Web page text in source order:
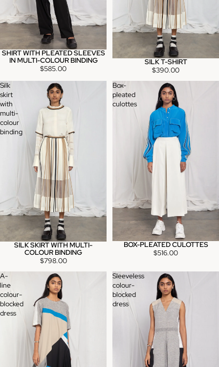
SHIRT WITH PLEATED SLEEVES
IN MULTI-COLOUR BINDING
$585.00
SILK T-SHIRT
$390.00
Silk
skirt
with
multi-
colour
binding
SILK SKIRT WITH MULTI-
COLOUR BINDING
$798.00
Box-
pleated
culottes
BOX-PLEATED CULOTTES
$516.00
A-
line
colour-
blocked
dress
Sleeveless
colour-
blocked
dress